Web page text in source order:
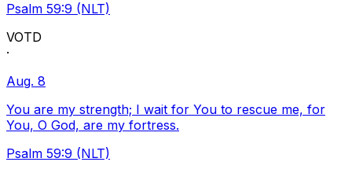
Psalm 59:9 (NLT)
VOTD
·
Aug. 8
You are my strength; I wait for You to rescue me, for
You, O God, are my fortress.
Psalm 59:9 (NLT)